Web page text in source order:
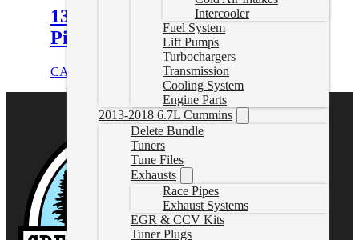
Intercooler
Fuel System
Lift Pumps
Turbochargers
Transmission
Cooling System
Engine Parts
2013-2018 6.7L Cummins
Delete Bundle
Tuners
Tune Files
Exhausts
Race Pipes
Exhaust Systems
EGR & CCV Kits
Tuner Plugs
13-24 RAM Cab & Chassis Delete
Pipe
CAD $ Select options